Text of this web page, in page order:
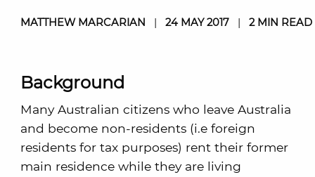
MATTHEW MARCARIAN | 24 MAY 2017| 2 MIN READ
Background
Many Australian citizens who leave Australia
and become non-residents (i.e foreign
residents for tax purposes) rent their former
main residence while they are living